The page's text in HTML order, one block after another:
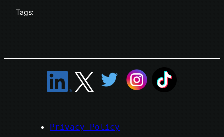
Tags:
Privacy Policy